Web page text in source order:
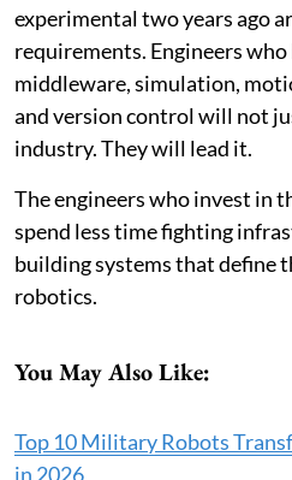
experimental two years ago
requirements. Engineers
middleware, simulation,
and version control will not
industry. They will lead it.
The engineers who invest in
spend less time fighting
building systems that define
robotics.
You May Also Like:
Top 10 Military Robots
in 2026